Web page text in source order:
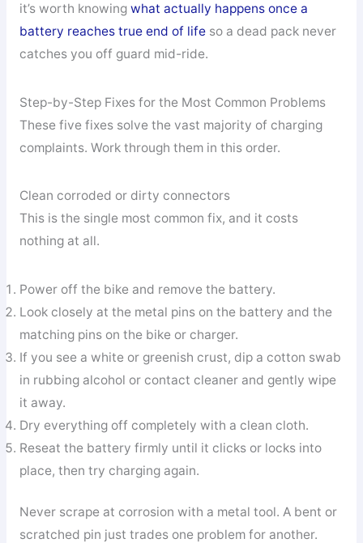
it’s worth knowing what actually happens once a
battery reaches true end of lifeso a dead pack never
catches you off guard mid-ride.
Step-by-Step Fixes for the Most Common Problems
These five fixes solve the vast majority of charging
complaints. Work through them in this order.
Clean corroded or dirty connectors
This is the single most common fix, and it costs
nothing at all.
Power off the bike and remove the battery.
Look closely at the metal pins on the battery and the
matching pins on the bike or charger.
If you see a white or greenish crust, dip a cotton swab
in rubbing alcohol or contact cleaner and gently wipe
it away.
Dry everything off completely with a clean cloth.
Reseat the battery firmly until it clicks or locks into
place, then try charging again.
Never scrape at corrosion with a metal tool. A bent or
scratched pin just trades one problem for another.